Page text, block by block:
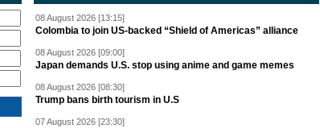
08 August 2026 [13:15]
Colombia to join US-backed “Shield of Americas” alliance
08 August 2026 [09:00]
Japan demands U.S. stop using anime and game memes
08 August 2026 [08:30]
Trump bans birth tourism in U.S
07 August 2026 [23:30]